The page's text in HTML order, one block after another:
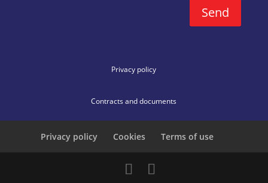
Send
Privacy policy
Contracts and documents
Privacy policy Cookies Terms of use